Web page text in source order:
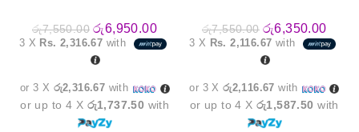
රු7,550.00 Original
price
was:
රු7,550.00.
රු6,950.00Current
price
is:
3 X Rs. 2,316.67 with
or 3 X රු2,316.67 with
or up to 4 X රු1,737.50 with
රු7,550.00 Original
price
was:
රු7,550.00.
රු6,350.00
price
is:
3 X Rs. 2,116.67 with
or 3 Xරු2,116.67 with
or up to 4 Xරු1,587.50 with